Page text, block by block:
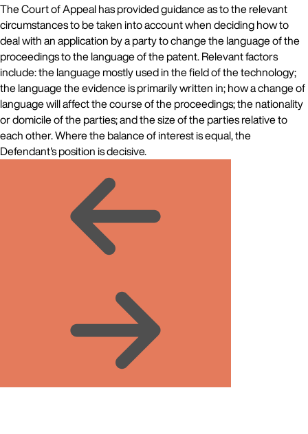
The Court of Appeal has provided guidance as to the relevant
circumstances to be taken into account when deciding how to
deal with an application by a party to change the language of the
proceedings to the language of the patent. Relevant factors
include: the language mostly used in the field of the technology;
the language the evidence is primarily written in; how a change of
language will affect the course of the proceedings; the nationality
or domicile of the parties; and the size of the parties relative to
each other. Where the balance of interest is equal, the
Defendant's position is decisive.